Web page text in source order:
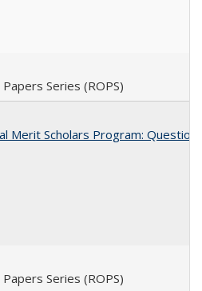
Series (ROPS)
Merit Scholars Program:
Series (ROPS)